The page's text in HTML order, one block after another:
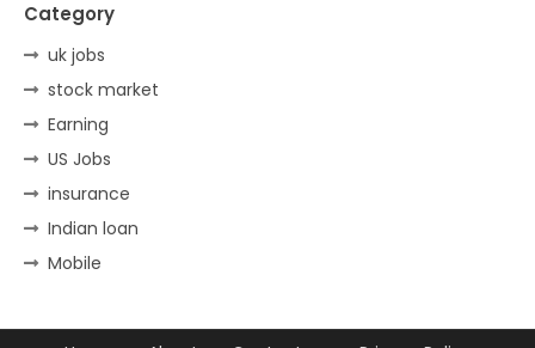
Category
uk jobs
stock market
Earning
US Jobs
insurance
Indian loan
Mobile